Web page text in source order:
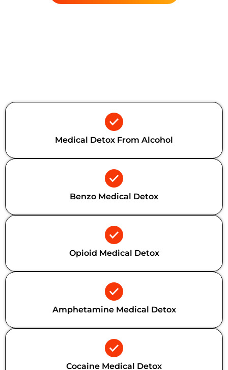
Medical Detox From Alcohol
Benzo Medical Detox
Opioid Medical Detox
Amphetamine Medical Detox
Cocaine Medical Detox